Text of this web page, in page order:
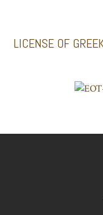
LICENSE OF